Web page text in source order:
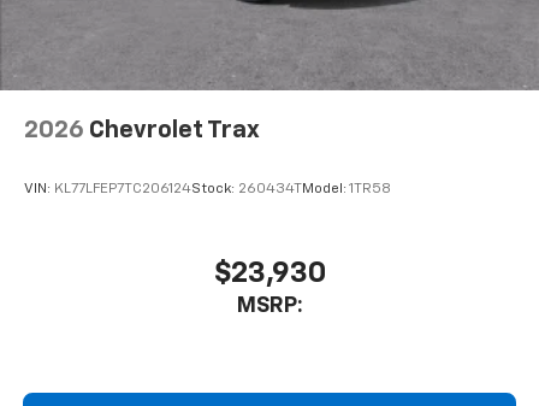
2026 Chevrolet Trax
VIN: KL77LFEP7TC206124Stock: 260434T Model: 1TR58
$23,930
MSRP: